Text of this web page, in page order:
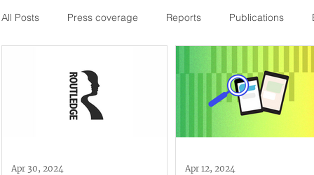
All Posts Press coverage Reports Publications
Apr 30, 2024 Apr 12, 2024